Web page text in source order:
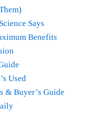
Says
Benefits
Used
& Buyer’s Guide